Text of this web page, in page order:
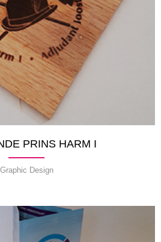
PRINS HARM I
Graphic Design